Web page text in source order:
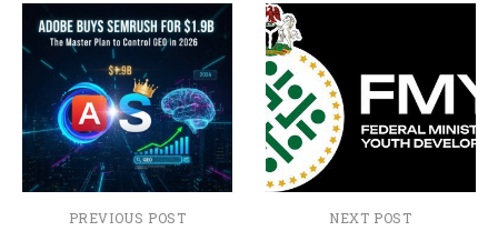
PREVIOUS POST NEXT POST